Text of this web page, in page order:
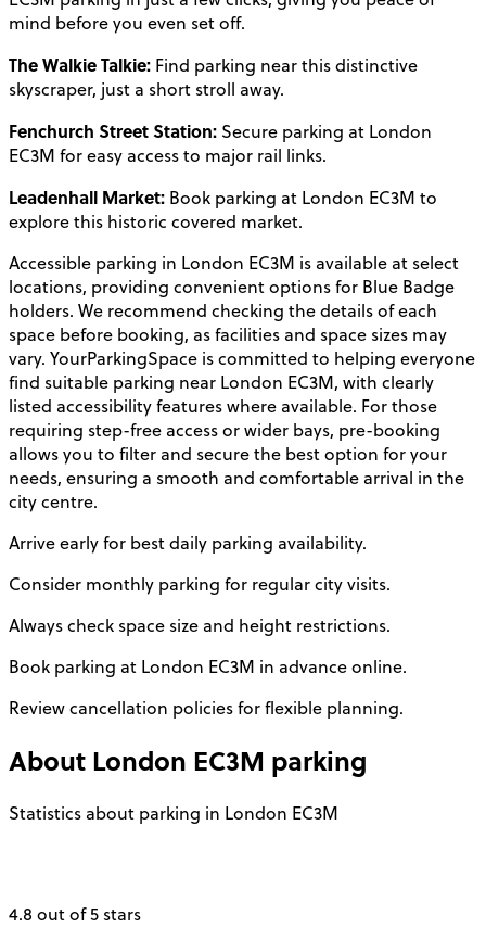
mind before you even set off.
The Walkie Talkie: Find parking near this distinctive
skyscraper, just a short stroll away.
Fenchurch Street Station: Secure parking at London
EC3M for easy access to major rail links.
Leadenhall Market: Book parking at London EC3M to
explore this historic covered market.
Accessible parking in London EC3M is available at select
locations, providing convenient options for Blue Badge
holders. We recommend checking the details of each
space before booking, as facilities and space sizes may
vary. YourParkingSpace is committed to helping everyone
find suitable parking near London EC3M, with clearly
listed accessibility features where available. For those
requiring step-free access or wider bays, pre-booking
allows you to filter and secure the best option for your
needs, ensuring a smooth and comfortable arrival in the
city centre.
Arrive early for best daily parking availability.
Consider monthly parking for regular city visits.
Always check space size and height restrictions.
Book parking at London EC3M in advance online.
Review cancellation policies for flexible planning.
About London EC3M parking
Statistics about parking in London EC3M
4.8 out of 5 stars